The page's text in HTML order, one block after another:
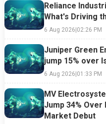
Reliance
What's Driving
6 Aug 2026|02:26 PM
Juniper Green
jump 15% over
6 Aug 2026|01:33 PM
MV
Jump 34%
Market Debut